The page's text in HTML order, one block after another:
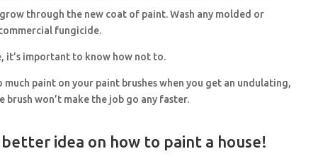
through the new coat of paint. Wash any molded or
fungicide.
it’s important to know how not to.
paint on your paint brushes when you get an undulating,
brush won’t make the job go any faster.
better idea on how to paint a house!